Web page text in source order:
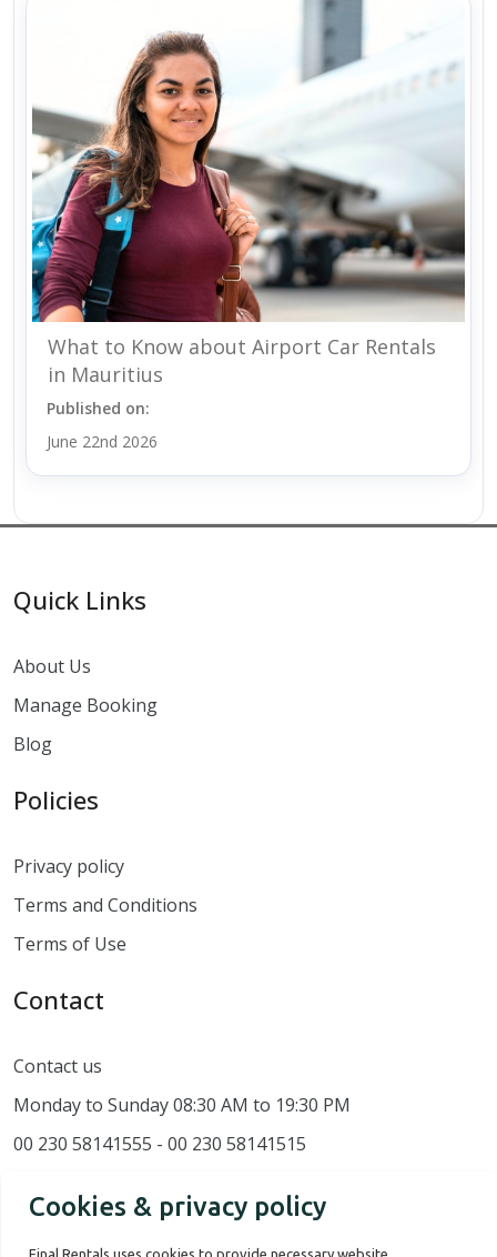
What to Know about Airport Car Rentals
in Mauritius
Published on:
June 22nd 2026
Quick Links
About Us
Manage Booking
Blog
Policies
Privacy policy
Terms and Conditions
Terms of Use
Contact
Contact us
Monday to Sunday 08:30 AM to 19:30 PM
00 230 58141555 - 00 230 58141515
Cookies & privacy policy
Final Rentals uses cookies to provide necessary website